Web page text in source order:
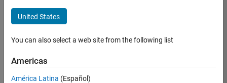
Senior
Software
Engineer
Simulink
United States
You can also select a web site from the following list
Americas
América Latina (Español)